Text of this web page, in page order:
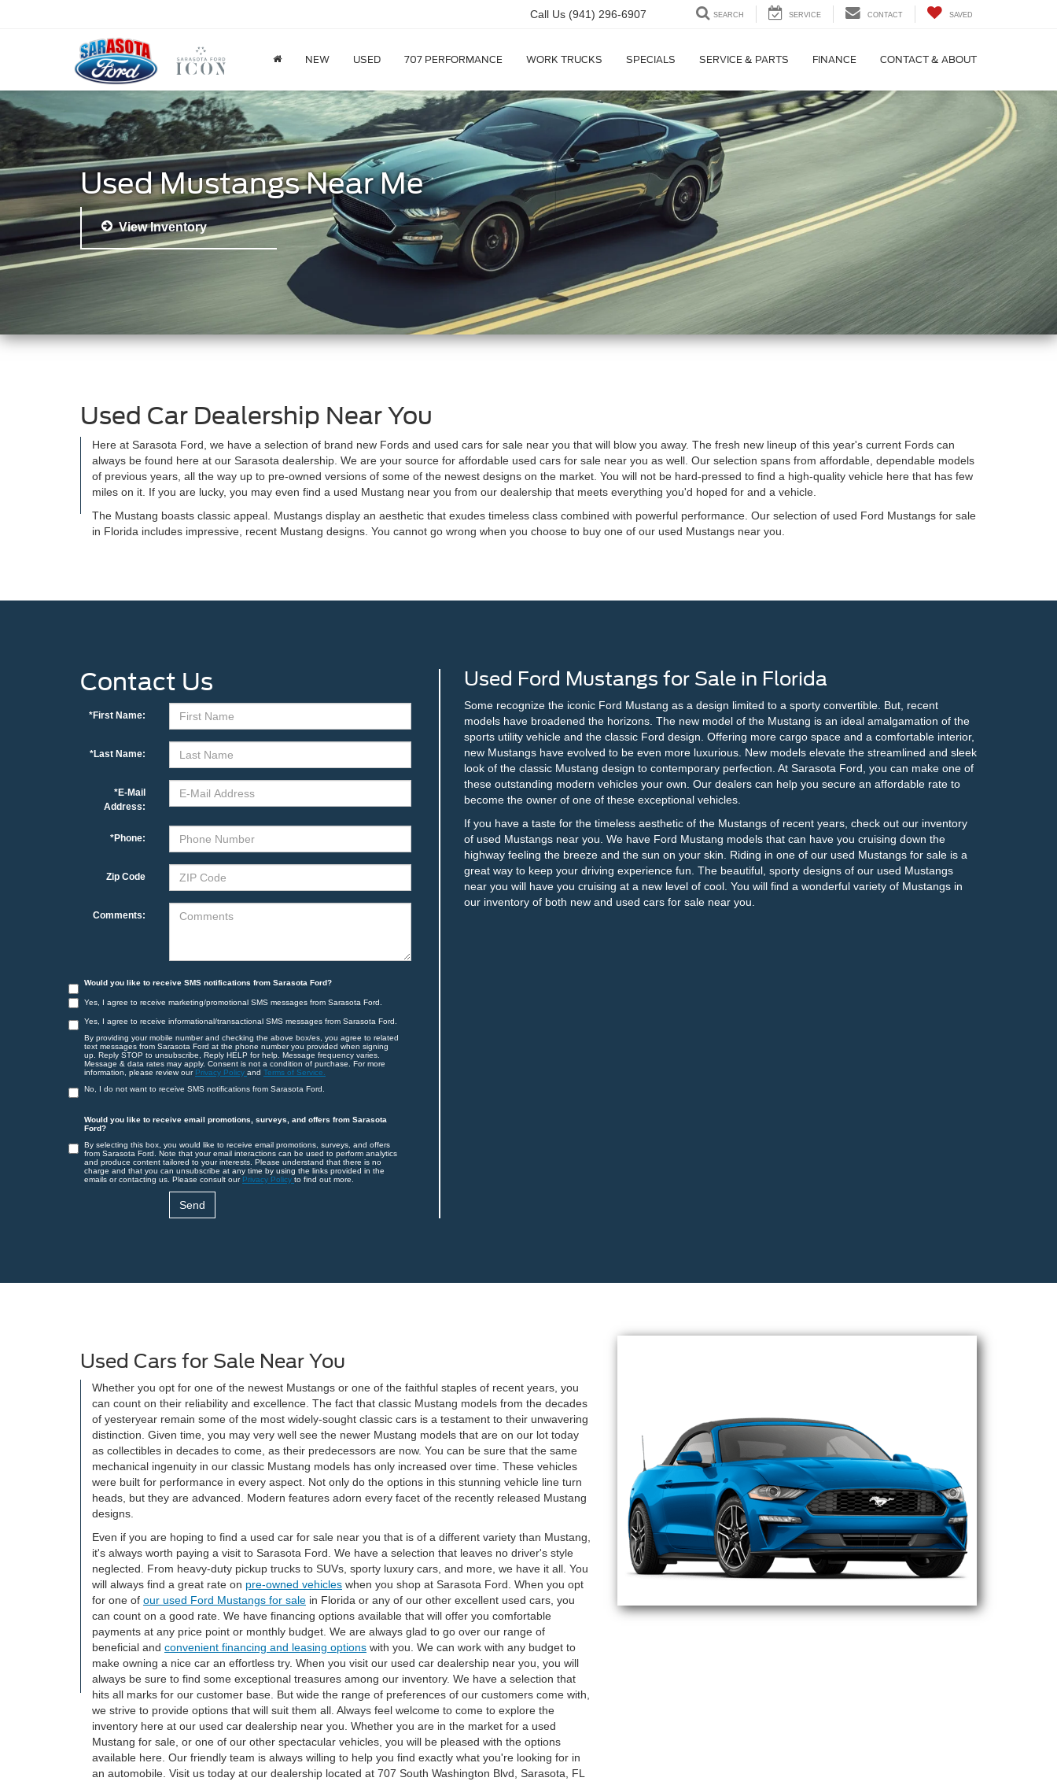
Call Us (941) 296-6907 SEARCH SERVICE CONTACT SAVED
NEW USED 707 PERFORMANCE WORK TRUCKS SPECIALS SERVICE & PARTS FINANCE CONTACT & ABOUT
Used Mustangs Near Me
View Inventory
Used Car Dealership Near You
Here at Sarasota Ford, we have a selection of brand new Fords and used cars for sale near you that will blow you away. The fresh new lineup of this year's current Fords can
always be found here at our Sarasota dealership. We are your source for affordable used cars for sale near you as well. Our selection spans from affordable, dependable models
of previous years, all the way up to pre-owned versions of some of the newest designs on the market. You will not be hard-pressed to find a high-quality vehicle here that has few
miles on it. If you are lucky, you may even find a used Mustang near you from our dealership that meets everything you'd hoped for and a vehicle.
The Mustang boasts classic appeal. Mustangs display an aesthetic that exudes timeless class combined with powerful performance. Our selection of used Ford Mustangs for sale
in Florida includes impressive, recent Mustang designs. You cannot go wrong when you choose to buy one of our used Mustangs near you.
Contact Us
*First Name:
*Last Name:
*E-Mail
Address:
*Phone:
Zip Code
Comments:
Would you like to receive SMS notifications from Sarasota Ford?
Yes, I agree to receive marketing/promotional SMS messages from Sarasota Ford.
Yes, I agree to receive informational/transactional SMS messages from Sarasota Ford.
By providing your mobile number and checking the above box/es, you agree to related
text messages from Sarasota Ford at the phone number you provided when signing
up. Reply STOP to unsubscribe, Reply HELP for help. Message frequency varies.
Message & data rates may apply. Consent is not a condition of purchase. For more
information, please review our Privacy Policy and Terms of Service.
No, I do not want to receive SMS notifications from Sarasota Ford.
Would you like to receive email promotions, surveys, and offers from Sarasota
Ford?
By selecting this box, you would like to receive email promotions, surveys, and offers
from Sarasota Ford. Note that your email interactions can be used to perform analytics
and produce content tailored to your interests. Please understand that there is no
charge and that you can unsubscribe at any time by using the links provided in the
emails or contacting us. Please consult our Privacy Policy to find out more.
Used Ford Mustangs for Sale in Florida
Some recognize the iconic Ford Mustang as a design limited to a sporty convertible. But, recent
models have broadened the horizons. The new model of the Mustang is an ideal amalgamation of the
sports utility vehicle and the classic Ford design. Offering more cargo space and a comfortable interior,
new Mustangs have evolved to be even more luxurious. New models elevate the streamlined and sleek
look of the classic Mustang design to contemporary perfection. At Sarasota Ford, you can make one of
these outstanding modern vehicles your own. Our dealers can help you secure an affordable rate to
become the owner of one of these exceptional vehicles.
If you have a taste for the timeless aesthetic of the Mustangs of recent years, check out our inventory
of used Mustangs near you. We have Ford Mustang models that can have you cruising down the
highway feeling the breeze and the sun on your skin. Riding in one of our used Mustangs for sale is a
great way to keep your driving experience fun. The beautiful, sporty designs of our used Mustangs
near you will have you cruising at a new level of cool. You will find a wonderful variety of Mustangs in
our inventory of both new and used cars for sale near you.
Used Cars for Sale Near You
Whether you opt for one of the newest Mustangs or one of the faithful staples of recent years, you
can count on their reliability and excellence. The fact that classic Mustang models from the decades
of yesteryear remain some of the most widely-sought classic cars is a testament to their unwavering
distinction. Given time, you may very well see the newer Mustang models that are on our lot today
as collectibles in decades to come, as their predecessors are now. You can be sure that the same
mechanical ingenuity in our classic Mustang models has only increased over time. These vehicles
were built for performance in every aspect. Not only do the options in this stunning vehicle line turn
heads, but they are advanced. Modern features adorn every facet of the recently released Mustang
designs.
Even if you are hoping to find a used car for sale near you that is of a different variety than Mustang,
it's always worth paying a visit to Sarasota Ford. We have a selection that leaves no driver's style
neglected. From heavy-duty pickup trucks to SUVs, sporty luxury cars, and more, we have it all. You
will always find a great rate on pre-owned vehicles when you shop at Sarasota Ford. When you opt
for one of our used Ford Mustangs for sale in Florida or any of our other excellent used cars, you
can count on a good rate. We have financing options available that will offer you comfortable
payments at any price point or monthly budget. We are always glad to go over our range of
beneficial and convenient financing and leasing options with you. We can work with any budget to
make owning a nice car an effortless try. When you visit our used car dealership near you, you will
always be sure to find some exceptional treasures among our inventory. We have a selection that
hits all marks for our customer base. But wide the range of preferences of our customers come with,
we strive to provide options that will suit them all. Always feel welcome to come to explore the
inventory here at our used car dealership near you. Whether you are in the market for a used
Mustang for sale, or one of our other spectacular vehicles, you will be pleased with the options
available here. Our friendly team is always willing to help you find exactly what you're looking for in
an automobile. Visit us today at our dealership located at 707 South Washington Blvd, Sarasota, FL